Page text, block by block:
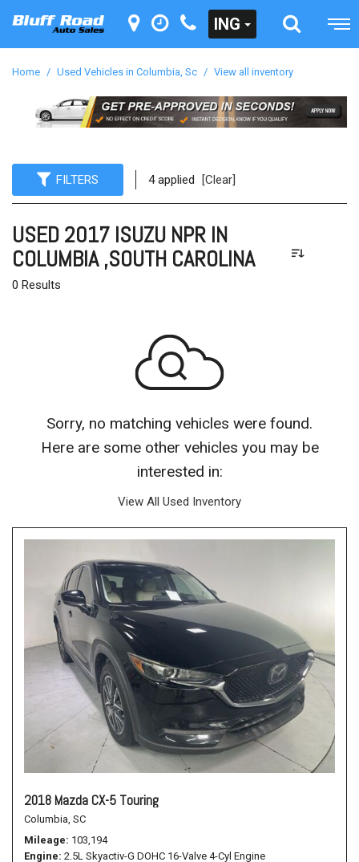
ING
Home / Used Vehicles in Columbia, Sc / View all inventory
FILTERS 4 applied [Clear]
USED 2017 ISUZU NPR IN
COLUMBIA ,SOUTH CAROLINA
0 Results
Sorry, no matching vehicles were found.
Here are some other vehicles you may be
interested in:
View All Used Inventory
2018 Mazda CX-5 Touring
Columbia, SC
Mileage 103,194
Engine 2.5L Skyactiv-G DOHC 16-Valve 4-Cyl Engine